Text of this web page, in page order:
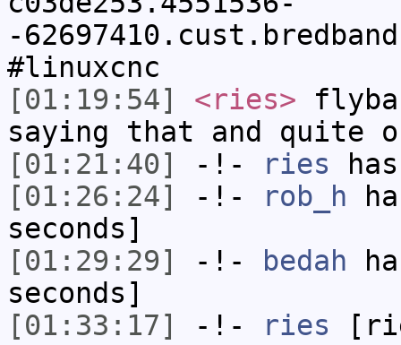
-
#linuxcnc
[01:19:54]
<ries>
saying that and quite
[01:21:40]
-!- ries
[01:26:24]
-!- rob_h
seconds]
[01:29:29]
-!- bedah
seconds]
[01:33:17]
-!- ries